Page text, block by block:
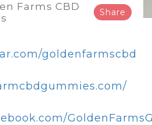
Farms CBD
Share
goldenfarmscbd